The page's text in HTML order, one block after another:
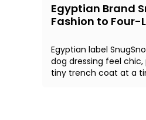
Egyptian Brand
Fashion to Four-
Egyptian label
dog dressing feel
tiny trench coat at a